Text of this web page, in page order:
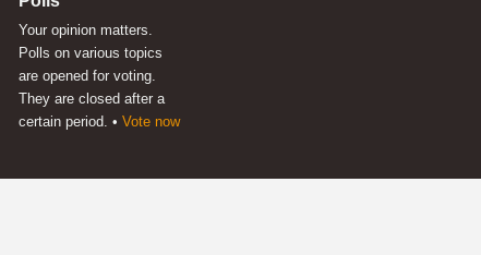
Your opinion matters.
Polls on various topics
are opened for voting.
They are closed after a
certain period. • Vote now